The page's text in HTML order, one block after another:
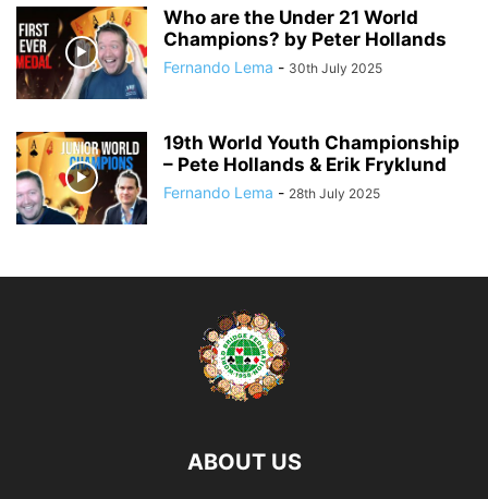
Who are the Under 21 World
Champions? by Peter Hollands
Fernando Lema - 30th July 2025
19th World Youth Championship
– Pete Hollands & Erik Fryklund
Fernando Lema - 28th July 2025
ABOUT US